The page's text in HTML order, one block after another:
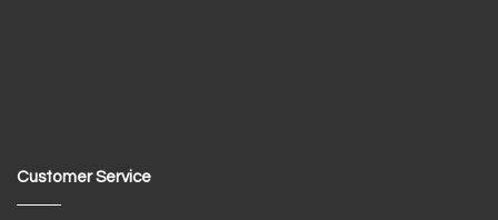
Customer Service